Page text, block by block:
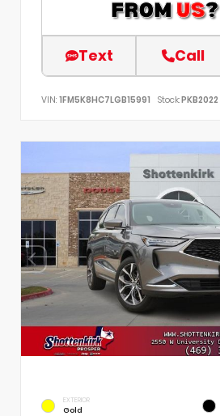
Text Call
VIN: 1FM5K8HC7LGB15991 Stock:PKB2022
EXTERIOR
Gold